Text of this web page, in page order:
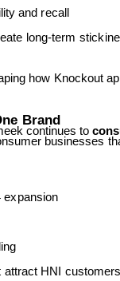
and recall
long-term
how Knockout
Brand
continues to
businesses
expansion
attract HNI customers